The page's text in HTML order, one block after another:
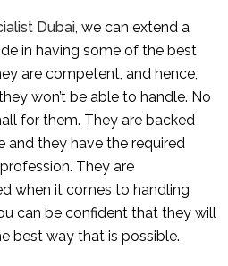
Dubai, we can extend a
in having some of the best
are competent, and hence,
won’t be able to handle. No
for them. They are backed
and they have the required
They are
when it comes to handling
can be confident that they will
best way that is possible.